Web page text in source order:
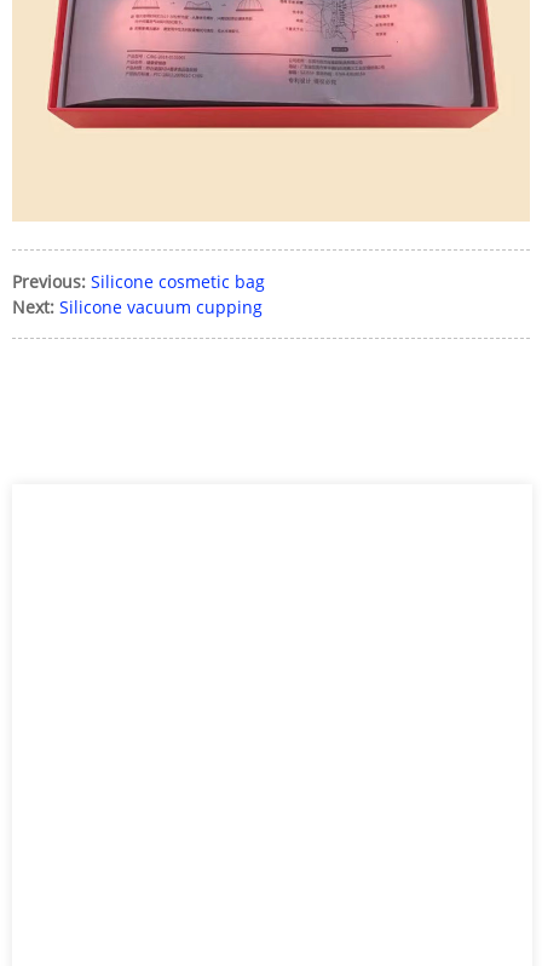
Previous: Silicone cosmetic bag
Next: Silicone vacuum cupping